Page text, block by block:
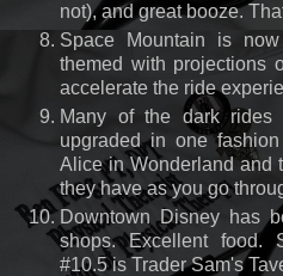
not), and great booze.
Space Mountain is
themed with projections
accelerate the ride
Many of the dark rides
upgraded in one
Alice in Wonderland and
they have as you go
Downtown Disney has
shops. Excellent food.
#10.5 is Trader Sam's